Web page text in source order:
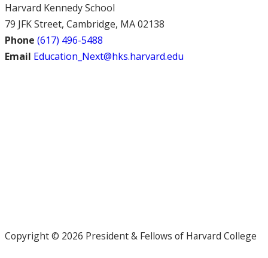
Harvard Kennedy School
79 JFK Street, Cambridge, MA 02138
Phone (617) 496-5488
Email Education_Next@hks.harvard.edu
Copyright © 2026 President & Fellows of Harvard College